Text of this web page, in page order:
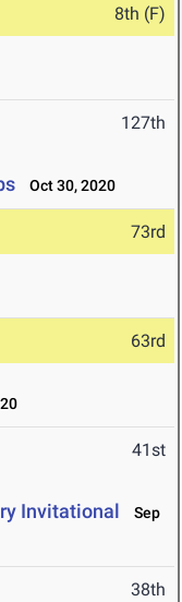
8th (F)
127th
Oct 30, 2020
73rd
63rd
41st
Invitational
Sep
38th